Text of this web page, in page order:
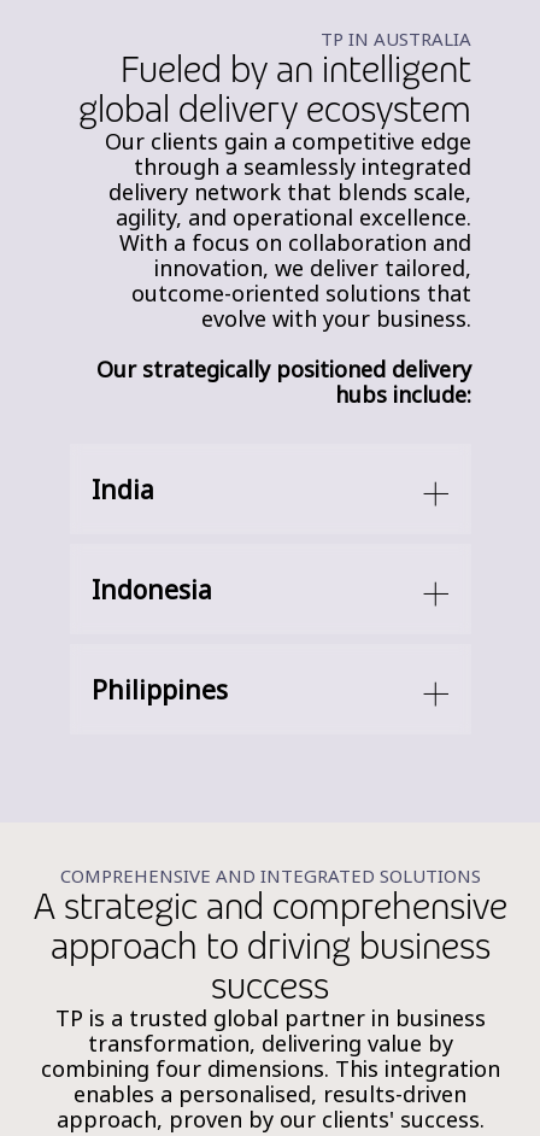
TP IN AUSTRALIA
Fueled by an intelligent
global delivery ecosystem
Our clients gain a competitive edge
through a seamlessly integrated
delivery network that blends scale,
agility, and operational excellence.
With a focus on collaboration and
innovation, we deliver tailored,
outcome-oriented solutions that
evolve with your business.
Our strategically positioned delivery
hubs include:
India
Indonesia
Philippines
COMPREHENSIVE AND INTEGRATED SOLUTIONS
A strategic and comprehensive
approach to driving business
success
TP is a trusted global partner in business
transformation, delivering value by
combining four dimensions. This integration
enables a personalised, results-driven
approach, proven by our clients' success.